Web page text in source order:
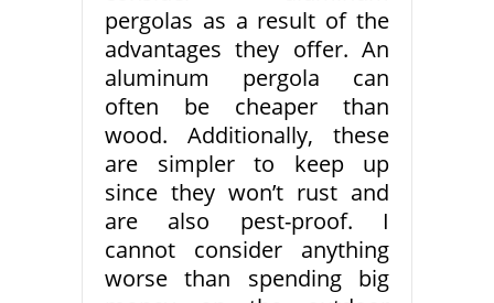
pergolas as a result of the
advantages they offer. An
aluminum pergola can
often be cheaper than
wood. Additionally, these
are simpler to keep up
since they won’t rust and
are also pest-proof. I
cannot consider anything
worse than spending big